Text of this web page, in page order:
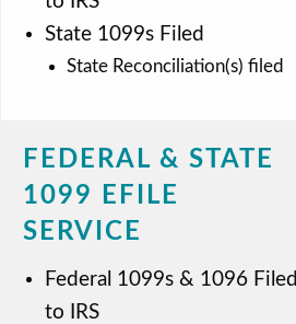
State 1099s Filed
State Reconciliation(s) filed
FEDERAL & STATE
1099 EFILE
SERVICE
Federal 1099s & 1096 Filed
to IRS